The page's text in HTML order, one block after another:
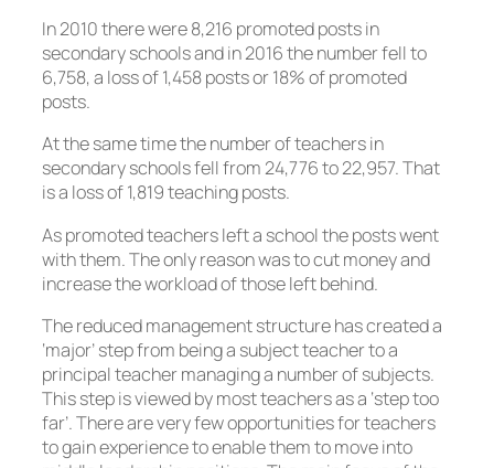
In 2010 there were 8,216 promoted posts in
secondary schools and in 2016 the number fell to
6,758, a loss of 1,458 posts or 18% of promoted
posts.
At the same time the number of teachers in
secondary schools fell from 24,776 to 22,957. That
is a loss of 1,819 teaching posts.
As promoted teachers left a school the posts went
with them. The only reason was to cut money and
increase the workload of those left behind.
The reduced management structure has created a
‘major’ step from being a subject teacher to a
principal teacher managing a number of subjects.
This step is viewed by most teachers as a ‘step too
far’. There are very few opportunities for teachers
to gain experience to enable them to move into